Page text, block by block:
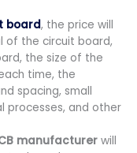
board, the price will
of the circuit board,
the size of the
time, the
spacing, small
processes, and other
manufacturer will